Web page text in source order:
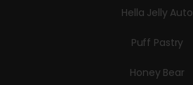
Hella Jelly Auto
Puff Pastry
Honey Bear